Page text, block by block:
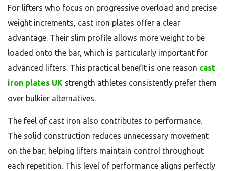
For lifters who focus on progressive overload and precise
weight increments, cast iron plates offer a clear
advantage. Their slim profile allows more weight to be
loaded onto the bar, which is particularly important for
advanced lifters. This practical benefit is one reason cast
iron plates UK strength athletes consistently prefer them
over bulkier alternatives.
The feel of cast iron also contributes to performance.
The solid construction reduces unnecessary movement
on the bar, helping lifters maintain control throughout
each repetition. This level of performance aligns perfectly